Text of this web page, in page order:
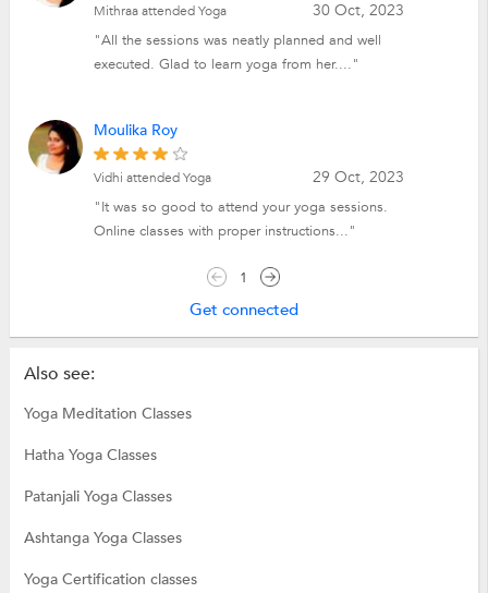
30 Oct, 2023
Mithraa attended Yoga
"All the sessions was neatly planned and well
executed. Glad to learn yoga from her...."
Moulika Roy
29 Oct, 2023
Vidhi attended Yoga
"It was so good to attend your yoga sessions.
Online classes with proper instructions..."
1
Get connected
Also see:
Yoga Meditation Classes
Hatha Yoga Classes
Patanjali Yoga Classes
Ashtanga Yoga Classes
Yoga Certification classes